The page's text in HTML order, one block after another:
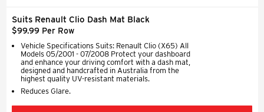
Suits Renault Clio Dash Mat Black
$99.99 Per Row
Vehicle Specifications Suits: Renault Clio (X65) All
Models 05/2001 - 07/2008 Protect your dashboard
and enhance your driving comfort with a dash mat,
designed and handcrafted in Australia from the
highest quality UV-resistant materials.
Reduces Glare.